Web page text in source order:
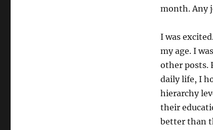
month. Any
I was
my age. I
other posts.
daily life, I
hierarchy
their
better than